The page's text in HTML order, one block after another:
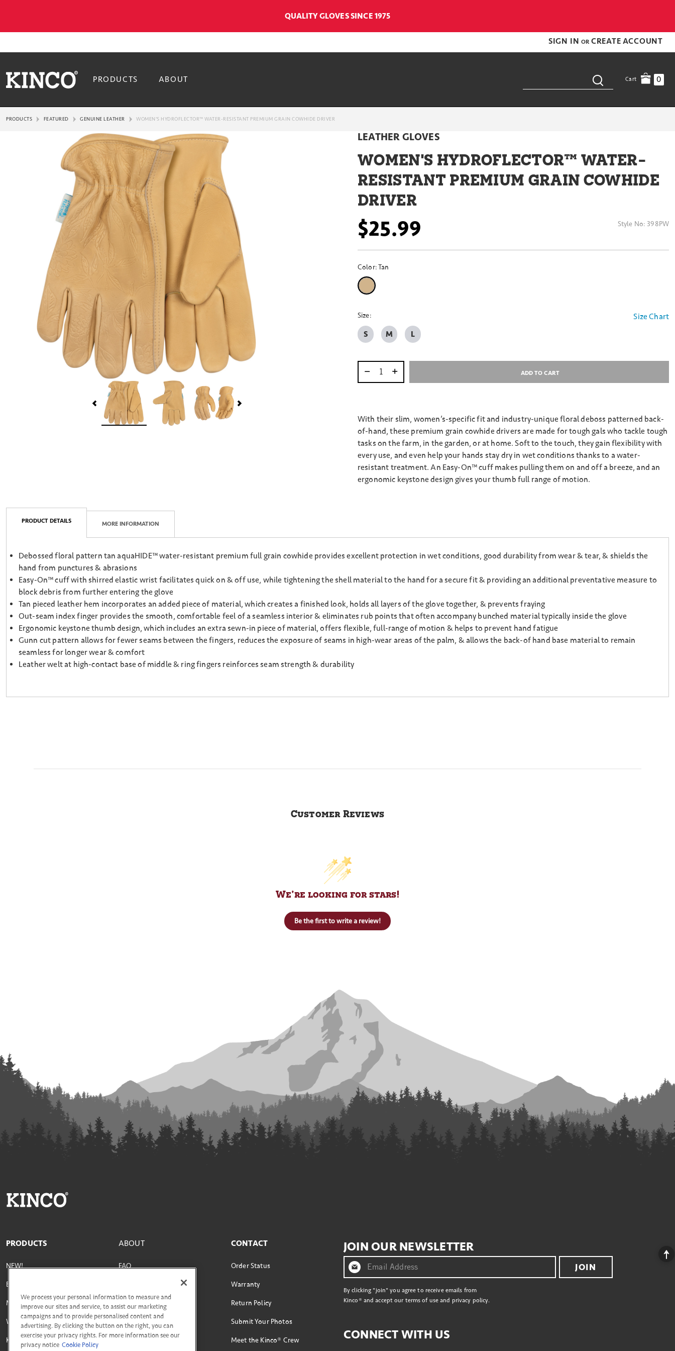
QUALITY GLOVES SINCE 1975
SIGN IN OR CREATE ACCOUNT
PRODUCTS ABOUT Cart 0
PRODUCTS FEATURED GENUINE LEATHER WOMEN'S HYDROFLECTOR™ WATER-RESISTANT PREMIUM GRAIN COWHIDE DRIVER
LEATHER GLOVES
WOMEN'S HYDROFLECTOR™ WATER-
RESISTANT PREMIUM GRAIN COWHIDE
DRIVER
$25.99 Style No: 398PW
Color:Tan
Size Chart
Size:
S M L
Select quantity: ADD TO CART
With their slim, women’s-specific fit and industry-unique floral deboss patterned back-
of-hand, these premium grain cowhide drivers are made for tough gals who tackle tough
tasks on the farm, in the garden, or at home. Soft to the touch, they gain flexibility with
every use, and even help your hands stay dry in wet conditions thanks to a water-
resistant treatment. An Easy-On™ cuff makes pulling them on and off a breeze, and an
ergonomic keystone design gives your thumb full range of motion.
PRODUCT DETAILS MORE INFORMATION
Debossed floral pattern tan aquaHIDE™ water-resistant premium full grain cowhide provides excellent protection in wet conditions, good durability from wear & tear, & shields the
hand from punctures & abrasions
Easy-On™ cuff with shirred elastic wrist facilitates quick on & off use, while tightening the shell material to the hand for a secure fit & providing an additional preventative measure to
block debris from further entering the glove
Tan pieced leather hem incorporates an added piece of material, which creates a finished look, holds all layers of the glove together, & prevents fraying
Out-seam index finger provides the smooth, comfortable feel of a seamless interior & eliminates rub points that often accompany bunched material typically inside the glove
Ergonomic keystone thumb design, which includes an extra sewn-in piece of material, offers flexible, full-range of motion & helps to prevent hand fatigue
Gunn cut pattern allows for fewer seams between the fingers, reduces the exposure of seams in high-wear areas of the palm, & allows the back-of hand base material to remain
seamless for longer wear & comfort
Leather welt at high-contact base of middle & ring fingers reinforces seam strength & durability
Customer Reviews
We’re looking for stars!
Be the first to write a review!
PRODUCTS
NEW!
Best Sellers
Men's
Women's
Kids'
ABOUT
FAQ
Size Guide
Social Responsibility
Terms & Conditions
CONTACT
Order Status
Warranty
Return Policy
Submit Your Photos
Meet the Kinco® Crew
JOIN OUR NEWSLETTER
JOIN
By clicking "join" you agree to receive emails from
Kinco® and accept our terms of use and privacy policy.
CONNECT WITH US
We process your personal information to measure and
improve our sites and service, to assist our marketing
campaigns and to provide personalised content and
advertising. By clicking the button on the right, you can
exercise your privacy rights. For more information see our
privacy notice Cookie Policy